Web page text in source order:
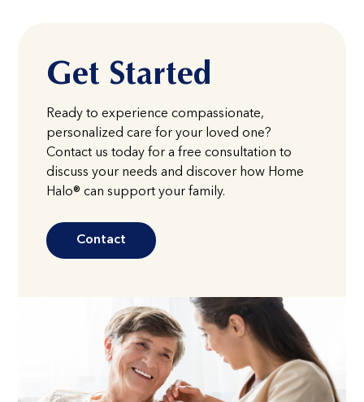
Get Started
Ready to experience compassionate,
personalized care for your loved one?
Contact us today for a free consultation to
discuss your needs and discover how Home
Halo® can support your family.
Contact